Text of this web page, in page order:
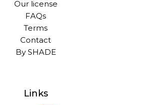
Our license
FAQs
Terms
Contact
By SHADE
Links